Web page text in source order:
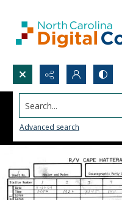
Search...
Advanced search